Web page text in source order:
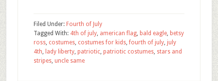
Filed Under: Fourth of July
Tagged With: 4th of july, american flag, bald eagle, betsy
ross, costumes, costumes for kids,fourth of july, july
4th, lady liberty, patriotic, patriotic costumes, stars and
stripes, uncle same